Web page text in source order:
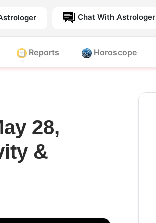
Chat With Astrologer
Reports Horoscope
28,
&